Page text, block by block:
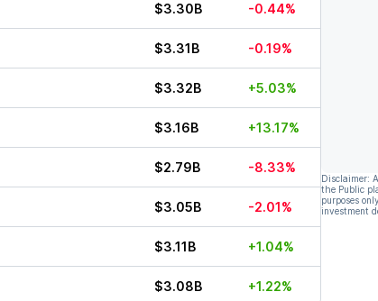
$3.30B -0.44%
$3.31B -0.19%
$3.32B +5.03%
$3.16B +13.17%
$2.79B -8.33%
$3.05B -2.01%
$3.11B +1.04%
$3.08B +1.22%
Disclaimer:
the Public
purposes
investment